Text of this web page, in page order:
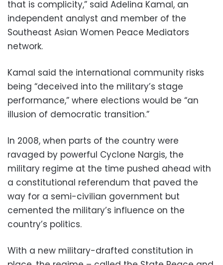
that is complicity,” said Adelina Kamal, an
independent analyst and member of the
Southeast Asian Women Peace Mediators
network.
Kamal said the international community risks
being “deceived into the military’s stage
performance,” where elections would be “an
illusion of democratic transition.”
In 2008, when parts of the country were
ravaged by powerful Cyclone Nargis, the
military regime at the time pushed ahead with
a constitutional referendum that paved the
way for a semi-civilian government but
cemented the military’s influence on the
country’s politics.
With a new military-drafted constitution in